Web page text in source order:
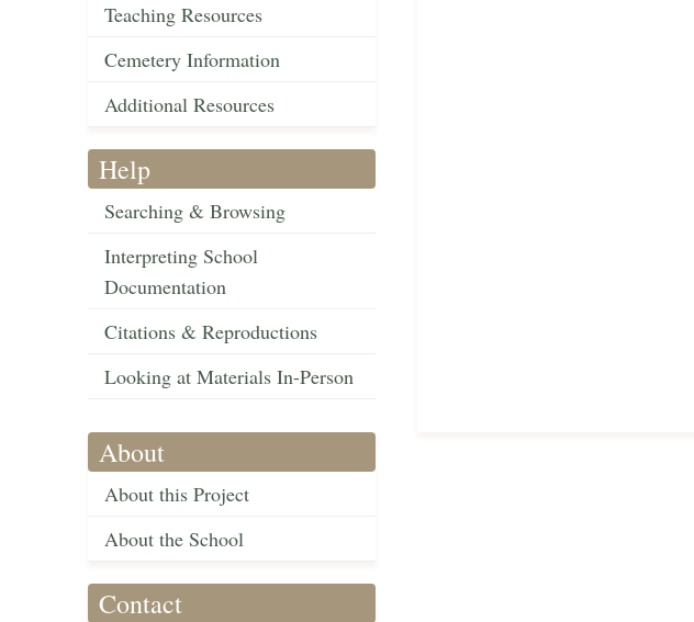
Teaching Resources
Cemetery Information
Additional Resources
Help
Searching & Browsing
Interpreting School
Documentation
Citations & Reproductions
Looking at Materials In-Person
About
About this Project
About the School
Contact